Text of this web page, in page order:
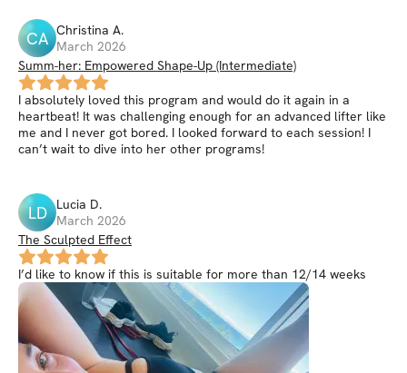
CA Christina A.
March 2026
Summ-her: Empowered Shape-Up (Intermediate)
I absolutely loved this program and would do it again in a
heartbeat! It was challenging enough for an advanced lifter like
me and I never got bored. I looked forward to each session! I
can’t wait to dive into her other programs!
LD Lucia D.
March 2026
The Sculpted Effect
I’d like to know if this is suitable for more than 12/14 weeks